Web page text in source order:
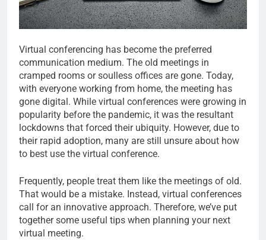
Virtual conferencing has become the preferred
communication medium. The old meetings in
cramped rooms or soulless offices are gone. Today,
with everyone working from home, the meeting has
gone digital. While virtual conferences were growing in
popularity before the pandemic, it was the resultant
lockdowns that forced their ubiquity. However, due to
their rapid adoption, many are still unsure about how
to best use the virtual conference.
Frequently, people treat them like the meetings of old.
That would be a mistake. Instead, virtual conferences
call for an innovative approach. Therefore, we’ve put
together some useful tips when planning your next
virtual meeting.